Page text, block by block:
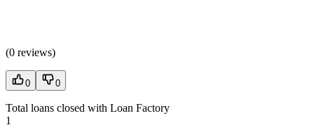
(0 reviews)
0 0
Total loans closed with Loan Factory
1